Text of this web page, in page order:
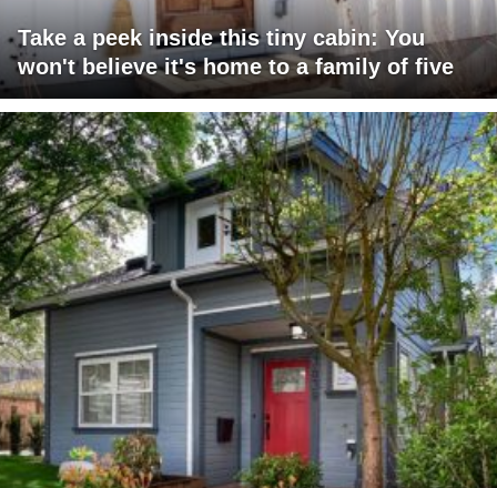
Take a peek inside this tiny cabin: You
won't believe it's home to a family of five